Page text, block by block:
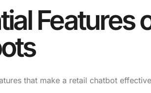
Features
that make a retail chatbot